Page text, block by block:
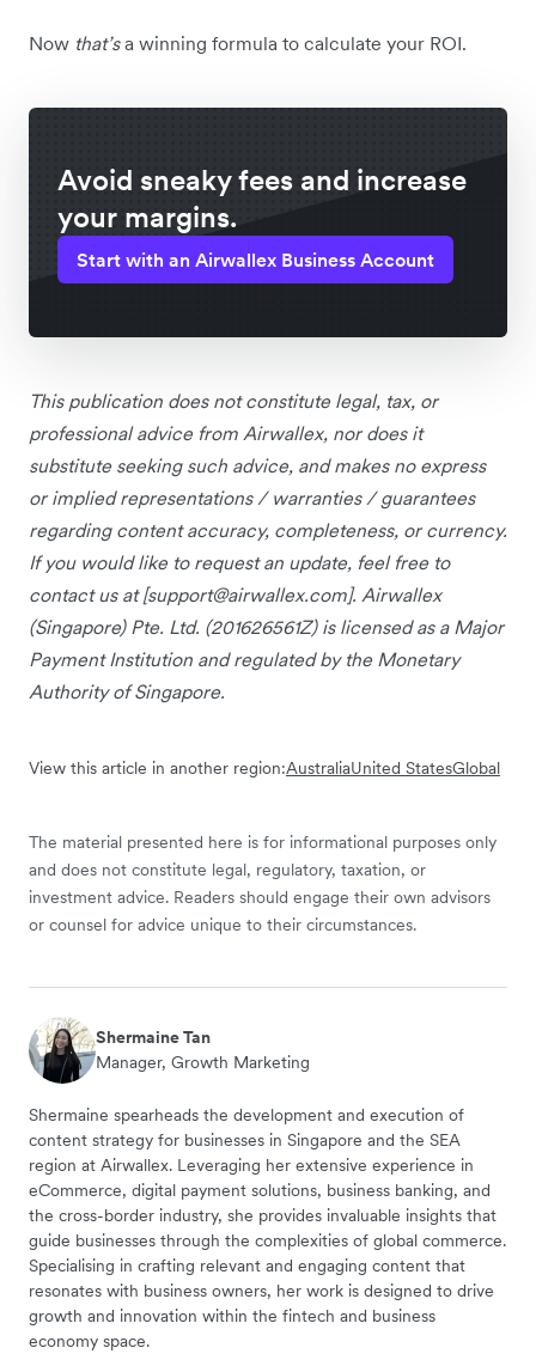
Now that’sa winning formula to calculate your ROI.
Avoid sneaky fees and increase
your margins.
Start with an Airwallex Business Account
This publication does not constitute legal, tax, or
professional advice from Airwallex, nor does it
substitute seeking such advice, and makes no express
or implied representations / warranties / guarantees
regarding content accuracy, completeness, or currency.
If you would like to request an update, feel free to
contact us at [support@airwallex.com]. Airwallex
(Singapore) Pte. Ltd. (201626561Z) is licensed as a Major
Payment Institution and regulated by the Monetary
Authority of Singapore.
View this article in another region:AustraliaUnited StatesGlobal
The material presented here is for informational purposes only
and does not constitute legal, regulatory, taxation, or
investment advice. Readers should engage their own advisors
or counsel for advice unique to their circumstances.
Shermaine Tan
Manager, Growth Marketing
Shermaine spearheads the development and execution of
content strategy for businesses in Singapore and the SEA
region at Airwallex. Leveraging her extensive experience in
eCommerce, digital payment solutions, business banking, and
the cross-border industry, she provides invaluable insights that
guide businesses through the complexities of global commerce.
Specialising in crafting relevant and engaging content that
resonates with business owners, her work is designed to drive
growth and innovation within the fintech and business
economy space.